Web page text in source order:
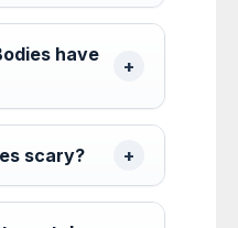
have
scary?